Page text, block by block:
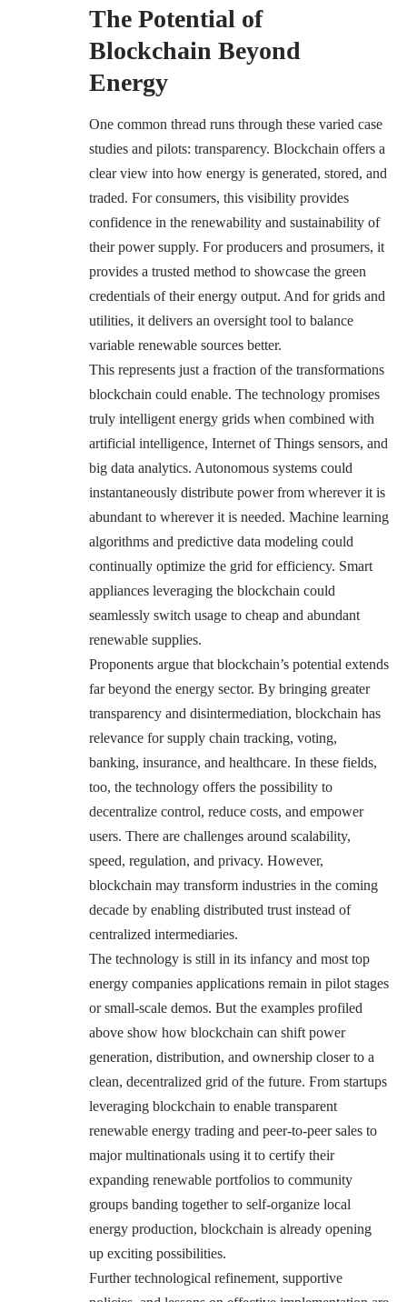
The Potential of
Blockchain Beyond
Energy
One common thread runs through these varied case
studies and pilots: transparency. Blockchain offers a
clear view into how energy is generated, stored, and
traded. For consumers, this visibility provides
confidence in the renewability and sustainability of
their power supply. For producers and prosumers, it
provides a trusted method to showcase the green
credentials of their energy output. And for grids and
utilities, it delivers an oversight tool to balance
variable renewable sources better.
This represents just a fraction of the transformations
blockchain could enable. The technology promises
truly intelligent energy grids when combined with
artificial intelligence, Internet of Things sensors, and
big data analytics. Autonomous systems could
instantaneously distribute power from wherever it is
abundant to wherever it is needed. Machine learning
algorithms and predictive data modeling could
continually optimize the grid for efficiency. Smart
appliances leveraging the blockchain could
seamlessly switch usage to cheap and abundant
renewable supplies.
Proponents argue that blockchain’s potential extends
far beyond the energy sector. By bringing greater
transparency and disintermediation, blockchain has
relevance for supply chain tracking, voting,
banking, insurance, and healthcare. In these fields,
too, the technology offers the possibility to
decentralize control, reduce costs, and empower
users. There are challenges around scalability,
speed, regulation, and privacy. However,
blockchain may transform industries in the coming
decade by enabling distributed trust instead of
centralized intermediaries.
The technology is still in its infancy and most top
energy companies applications remain in pilot stages
or small-scale demos. But the examples profiled
above show how blockchain can shift power
generation, distribution, and ownership closer to a
clean, decentralized grid of the future. From startups
leveraging blockchain to enable transparent
renewable energy trading and peer-to-peer sales to
major multinationals using it to certify their
expanding renewable portfolios to community
groups banding together to self-organize local
energy production, blockchain is already opening
up exciting possibilities.
Further technological refinement, supportive